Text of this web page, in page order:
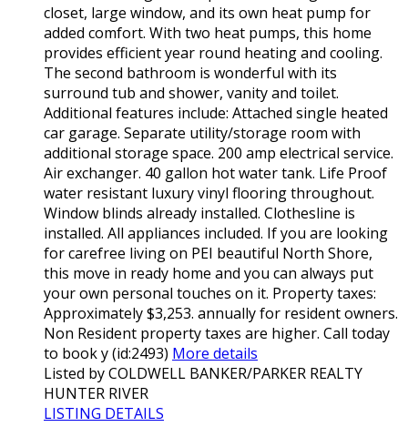
closet, large window, and its own heat pump for
added comfort. With two heat pumps, this home
provides efficient year round heating and cooling.
The second bathroom is wonderful with its
surround tub and shower, vanity and toilet.
Additional features include: Attached single heated
car garage. Separate utility/storage room with
additional storage space. 200 amp electrical service.
Air exchanger. 40 gallon hot water tank. Life Proof
water resistant luxury vinyl flooring throughout.
Window blinds already installed. Clothesline is
installed. All appliances included. If you are looking
for carefree living on PEI beautiful North Shore,
this move in ready home and you can always put
your own personal touches on it. Property taxes:
Approximately $3,253. annually for resident owners.
Non Resident property taxes are higher. Call today
to book y (id:2493) More details
Listed by COLDWELL BANKER/PARKER REALTY
HUNTER RIVER
LISTING DETAILS